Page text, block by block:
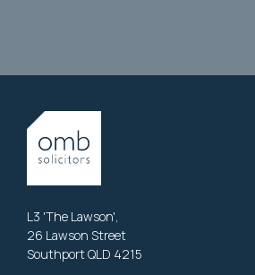
L3 'The Lawson',
26 Lawson Street
Southport QLD 4215